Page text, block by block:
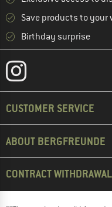
Save products to your
Birthday surprise
CUSTOMER SERVICE
ABOUT BERGFREUNDE
CONTRACT WITHDRAWAL